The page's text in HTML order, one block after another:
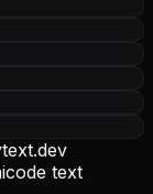
.dev
text